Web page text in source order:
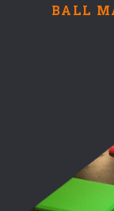
BALL